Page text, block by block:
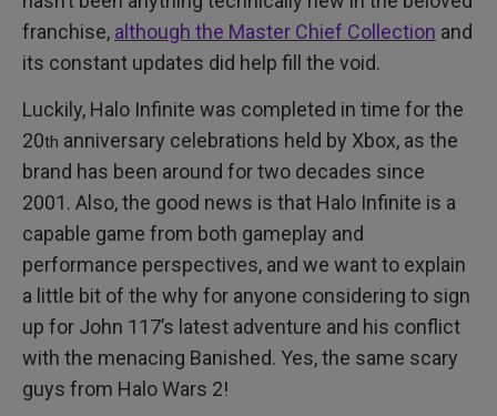
franchise, although the Master Chief Collection and
its constant updates did help fill the void.
Luckily, Halo Infinite was completed in time for the
20th anniversary celebrations held by Xbox, as the
brand has been around for two decades since
2001. Also, the good news is that Halo Infinite is a
capable game from both gameplay and
performance perspectives, and we want to explain
a little bit of the why for anyone considering to sign
up for John 117’s latest adventure and his conflict
with the menacing Banished. Yes, the same scary
guys from Halo Wars 2!